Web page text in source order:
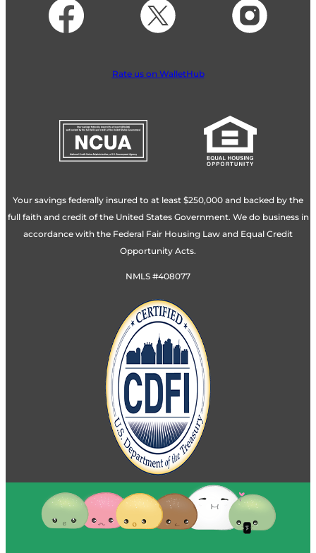
Rate us on WalletHub
Your savings federally insured to at least $250,000 and backed by the
full faith and credit of the United States Government. We do business in
accordance with the Federal Fair Housing Law and Equal Credit
Opportunity Acts.
NMLS #408077